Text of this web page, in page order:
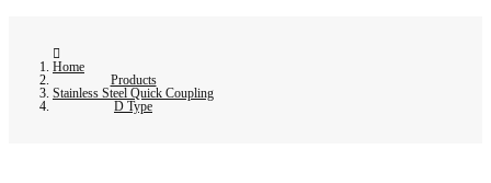
Home
Products
Stainless Steel Quick Coupling
D Type